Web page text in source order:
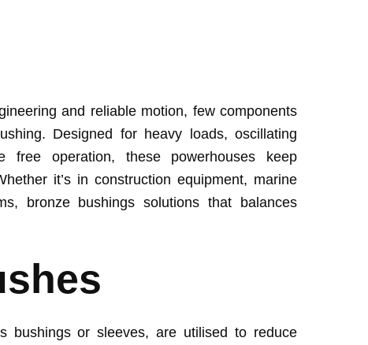
and reliable motion, few components
Designed for heavy loads, oscillating
free operation, these powerhouses keep
it’s in construction equipment, marine
bronze bushings solutions that balances
bushings or sleeves, are utilised to reduce